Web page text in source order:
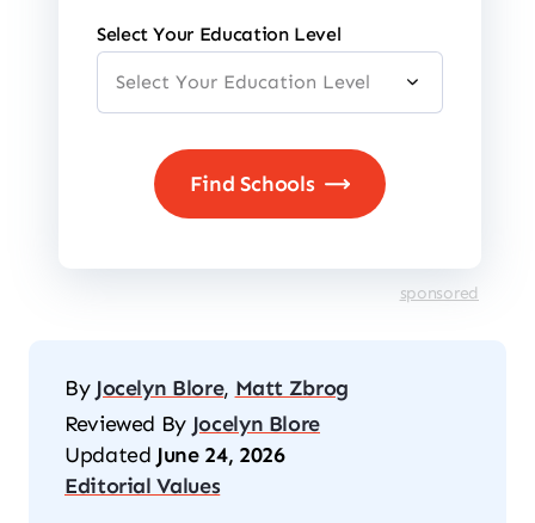
Select Your Education Level
sponsored
By Jocelyn Blore, Matt Zbrog
Reviewed By Jocelyn Blore
Updated June 24, 2026
Editorial Values